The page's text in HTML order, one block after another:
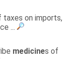
taxes on imports,
...
medicines of